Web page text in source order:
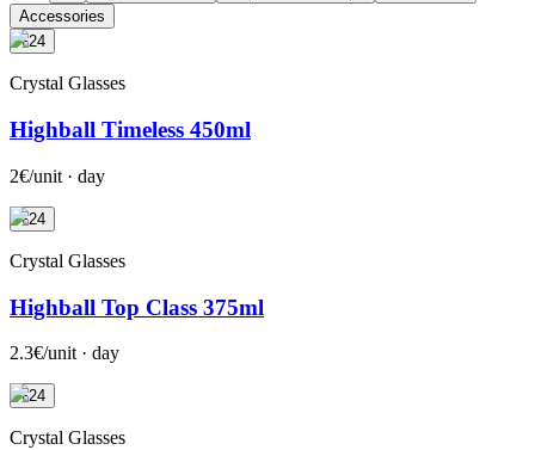
Accessories
+24
Crystal Glasses
Highball Timeless 450ml
2€/unit · day
+24
Crystal Glasses
Highball Top Class 375ml
2.3€/unit · day
+24
Crystal Glasses